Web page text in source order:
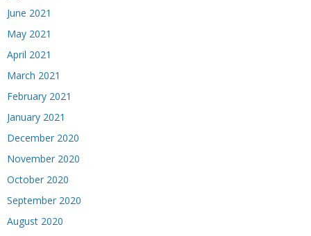
June 2021
May 2021
April 2021
March 2021
February 2021
January 2021
December 2020
November 2020
October 2020
September 2020
August 2020